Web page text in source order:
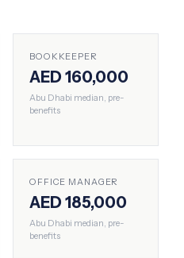
BOOKKEEPER
AED 160,000
Abu Dhabi median, pre-
benefits
OFFICE MANAGER
AED 185,000
Abu Dhabi median, pre-
benefits